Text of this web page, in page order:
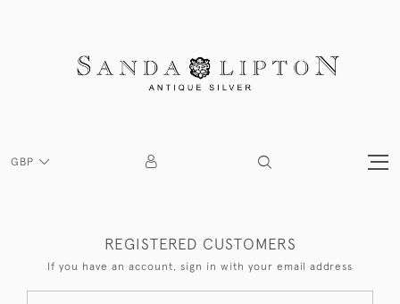
GBP
REGISTERED CUSTOMERS
If you have an account, sign in with your email address